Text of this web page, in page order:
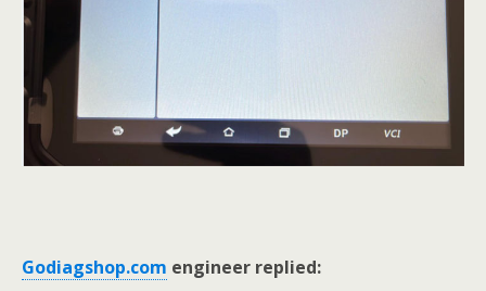
Godiagshop.com engineer replied: